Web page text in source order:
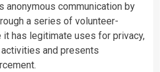
anonymous communication by
a series of volunteer-
has legitimate uses for privacy,
and presents